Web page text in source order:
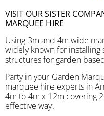
VISIT OUR SISTER
MARQUEE HIRE
Using 3m and 4m wide
widely known for installing
structures for garden
Party in your Garden
marquee hire experts in
4m to 4m x 12m covering
effective way.